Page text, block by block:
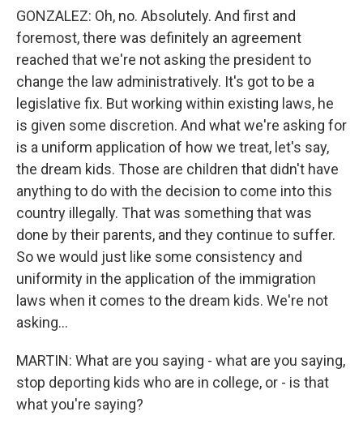
GONZALEZ: Oh, no. Absolutely. And first and
foremost, there was definitely an agreement
reached that we're not asking the president to
change the law administratively. It's got to be a
legislative fix. But working within existing laws, he
is given some discretion. And what we're asking for
is a uniform application of how we treat, let's say,
the dream kids. Those are children that didn't have
anything to do with the decision to come into this
country illegally. That was something that was
done by their parents, and they continue to suffer.
So we would just like some consistency and
uniformity in the application of the immigration
laws when it comes to the dream kids. We're not
asking...
MARTIN: What are you saying - what are you saying,
stop deporting kids who are in college, or - is that
what you're saying?